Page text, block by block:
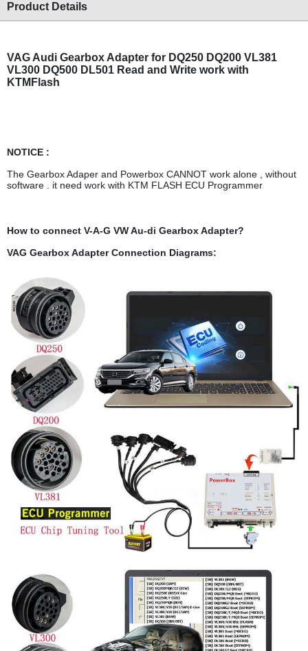
Product Details
VAG Audi Gearbox Adapter for DQ250 DQ200 VL381
VL300 DQ500 DL501 Read and Write work with
KTMFlash
NOTICE :
The Gearbox Adaper and Powerbox CANNOT work alone , without
software . it need work with KTM FLASH ECU Programmer
How to connect V-A-G VW Au-di Gearbox Adapter?
VAG Gearbox Adapter Connection Diagrams: